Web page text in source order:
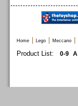
Home Lego Meccano
Product List: 0-9 A